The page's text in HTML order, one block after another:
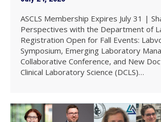
ASCLS Membership Expires July 31 |
Perspectives with the Department of
Registration Open for Fall Events:
Symposium, Emerging Laboratory
Collaborative Conference, and New
Clinical Laboratory Science (DCLS)…